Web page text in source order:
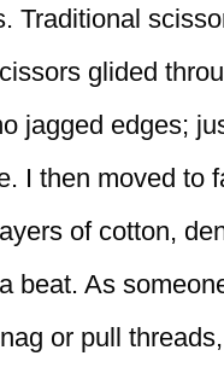
Traditional
glided
jagged edges;
I then moved to
of cotton,
beat. As
or pull